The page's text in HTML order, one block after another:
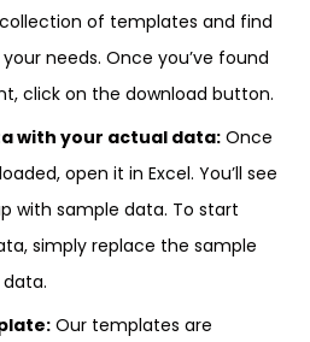
of templates and find
needs. Once you’ve found
click on the download button.
with your actual data: Once
open it in Excel. You’ll see
with sample data. To start
simply replace the sample
Our templates are